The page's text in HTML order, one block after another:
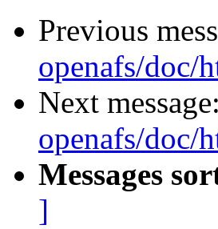
Previous
openafs/doc/
Next message:
openafs/doc/
Messages
]